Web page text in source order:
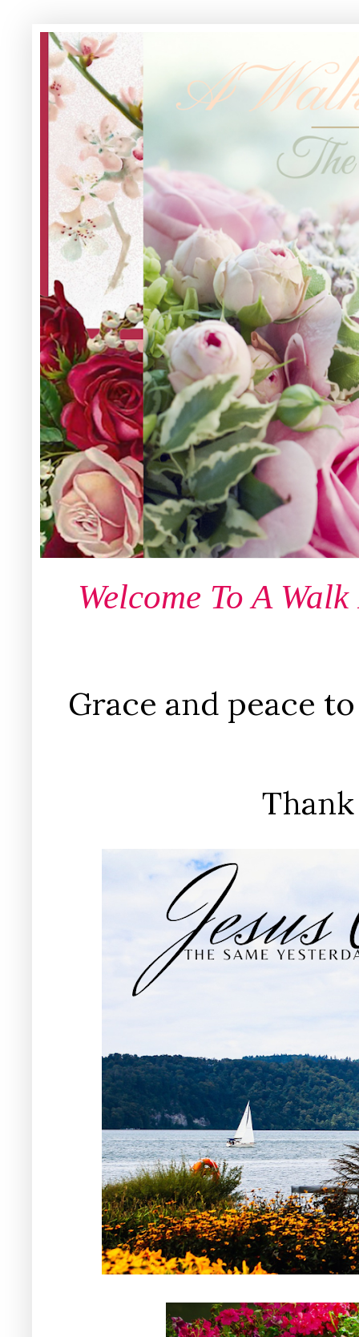
Welcome To A
Grace and peace